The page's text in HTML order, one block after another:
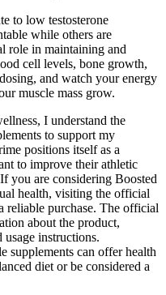
to low testosterone
while others are
role in maintaining and
cell levels, bone growth,
and watch your energy
muscle mass grow.
I understand the
to support my
positions itself as a
to improve their athletic
you are considering Boosted
health, visiting the official
reliable purchase. The official
about the product,
instructions.
supplements can offer health
diet or be considered a